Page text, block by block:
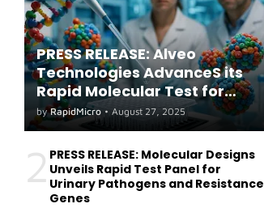
PRESS RELEASE: Alveo
Technologies AdvanceS its
Rapid Molecular Test for
both Seasonal and Avian
Influenza A(H5) in Humans
by RapidMicro • August 27, 2025
2 PRESS RELEASE: Molecular Designs
Unveils Rapid Test Panel for
Urinary Pathogens and Resistance
Genes